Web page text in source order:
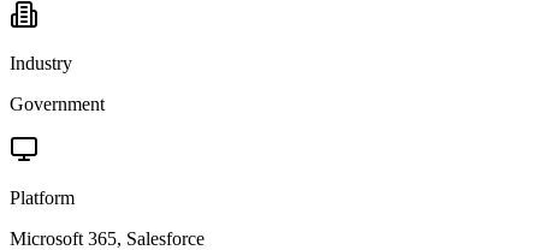
Industry
Government
Platform
Microsoft 365, Salesforce